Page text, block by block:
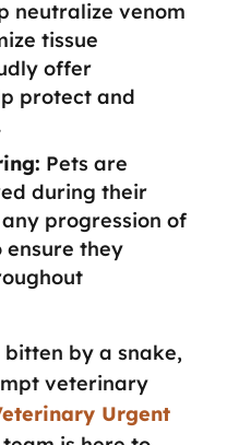
neutralize venom
tissue
offer
protect and
Pets are
during their
progression of
ensure they
by a snake,
veterinary
Urgent